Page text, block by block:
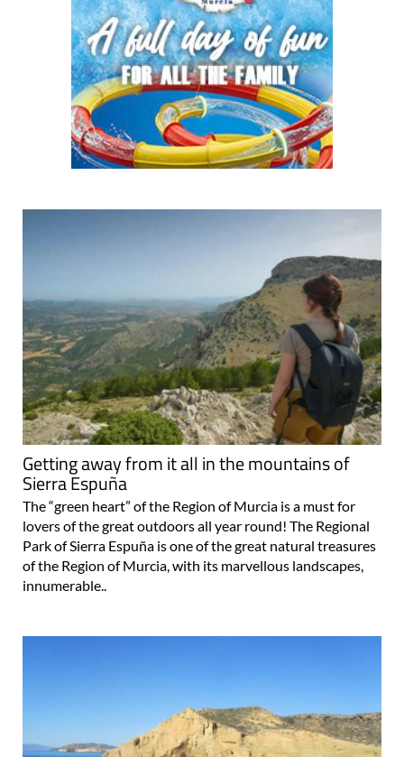
Getting away from it all in the mountains of
Sierra Espuña
The “green heart” of the Region of Murcia is a must for
lovers of the great outdoors all year round! The Regional
Park of Sierra Espuña is one of the great natural treasures
of the Region of Murcia, with its marvellous landscapes,
innumerable..